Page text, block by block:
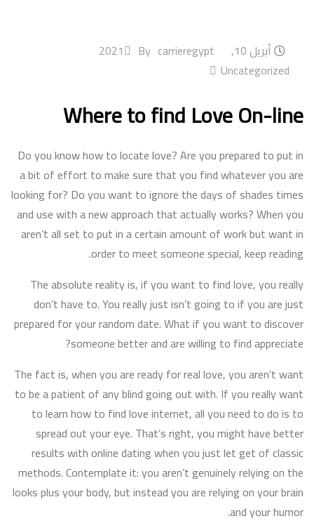
أبريل 10, 2021 By carrieregypt
Uncategorized
Where to find Love On-line
Do you know how to locate love? Are you prepared to put in
a bit of effort to make sure that you find whatever you are
looking for? Do you want to ignore the days of shades times
and use with a new approach that actually works? When you
aren’t all set to put in a certain amount of work but want in
order to meet someone special, keep reading.
The absolute reality is, if you want to find love, you really
don’t have to. You really just isn’t going to if you are just
prepared for your random date. What if you want to discover
someone better and are willing to find appreciate?
The fact is, when you are ready for real love, you aren’t want
to be a patient of any blind going out with. If you really want
to learn how to find love internet, all you need to do is to
spread out your eye. That’s right, you might have better
results with online dating when you just let get of classic
methods. Contemplate it: you aren’t genuinely relying on the
looks plus your body, but instead you are relying on your brain
and your humor.